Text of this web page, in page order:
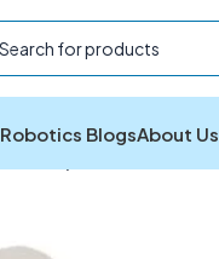
Robotics BlogsAbout Us